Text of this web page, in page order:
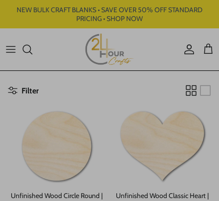
Skip to content
NEW BULK CRAFT BLANKS • SAVE OVER 50% OFF STANDARD
PRICING • SHOP NOW
Account
Cart
Filter
Unfinished Wood Circle Round |
Unfinished Wood Classic Heart |